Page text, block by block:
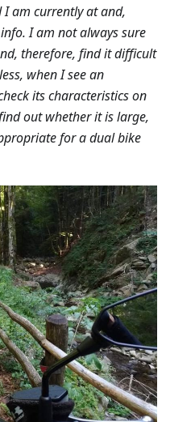
am currently at and,
I am not always sure
therefore, find it difficult
when I see an
its characteristics on
out whether it is large,
for a dual bike